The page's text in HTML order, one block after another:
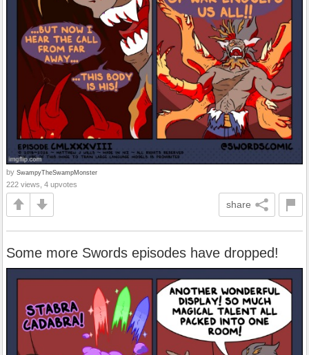
by SwampyTheSwampMonster
222 views, 4 upvotes
share
Some more Swords episodes have dropped!